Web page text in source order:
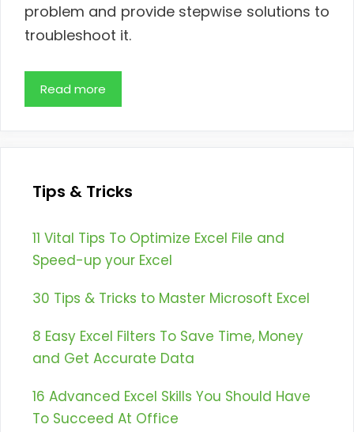
problem and provide stepwise solutions to
troubleshoot it.
Read more
Tips & Tricks
11 Vital Tips To Optimize Excel File and
Speed-up your Excel
30 Tips & Tricks to Master Microsoft Excel
8 Easy Excel Filters To Save Time, Money
and Get Accurate Data
16 Advanced Excel Skills You Should Have
To Succeed At Office